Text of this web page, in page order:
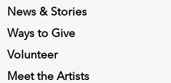
News & Stories
Ways to Give
Volunteer
Meet the Artists